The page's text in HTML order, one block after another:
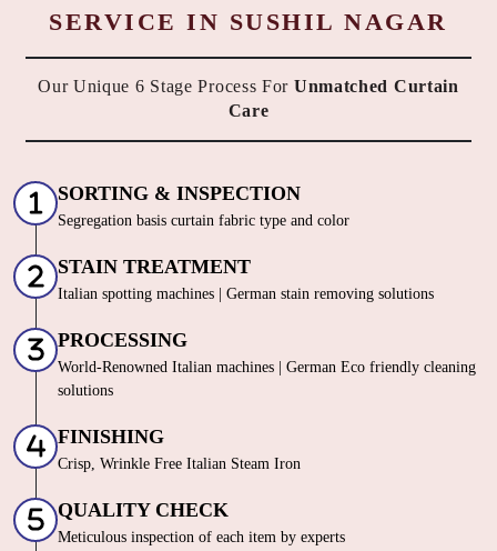
SERVICE IN SUSHIL NAGAR
Our Unique 6 Stage Process For Unmatched Curtain
Care
SORTING & INSPECTION
Segregation basis curtain fabric type and color
STAIN TREATMENT
Italian spotting machines | German stain removing solutions
PROCESSING
World-Renowned Italian machines | German Eco friendly cleaning
solutions
FINISHING
Crisp, Wrinkle Free Italian Steam Iron
QUALITY CHECK
Meticulous inspection of each item by experts